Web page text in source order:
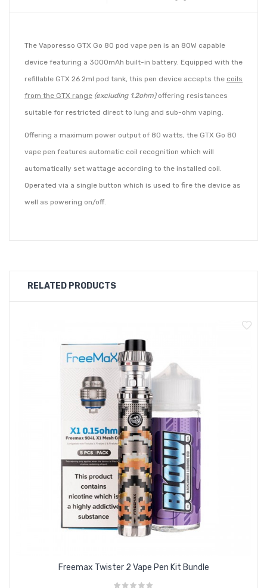
The Vaporesso GTX Go 80 pod vape pen is an 80W capable
device featuring a 3000mAh built-in battery. Equipped with the
refillable GTX 26 2ml pod tank, this pen device accepts the coils
from the GTX range (excluding 1.2ohm) offering resistances
suitable for restricted direct to lung and sub-ohm vaping.
Offering a maximum power output of 80 watts, the GTX Go 80
vape pen features automatic coil recognition which will
automatically set wattage according to the installed coil.
Operated via a single button which is used to fire the device as
well as powering on/off.
is outfitted with an adjustable airflow ring, allowing you fine
tune your inhale. Supplied with the device is a 0.2ohm GTX
mesh coil which is rated at between 45 - 60W.
RELATED PRODUCTS
Freemax Twister 2 Vape Pen Kit Bundle